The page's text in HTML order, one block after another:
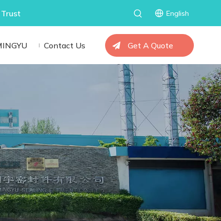
English
Contact Us Get A Quote